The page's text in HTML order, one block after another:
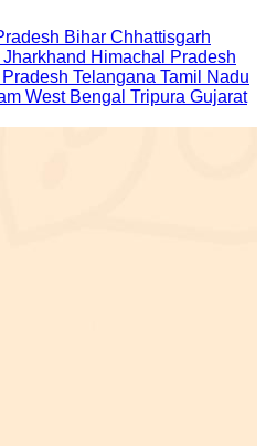
Bihar Chhattisgarh
Jharkhand Himachal Pradesh
Telangana Tamil Nadu
West Bengal Tripura Gujarat